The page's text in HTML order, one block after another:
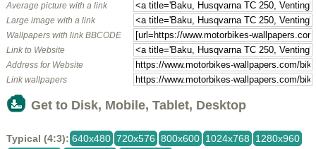
Average picture with a link
Large image with a link
Wallpapers with link BBCODE
Link to Website
Address for Website
Link wallpapers
Get to Disk, Mobile, Tablet, Desktop
Typical (4:3): 640x480 720x576 800x600 1024x768
1280x960